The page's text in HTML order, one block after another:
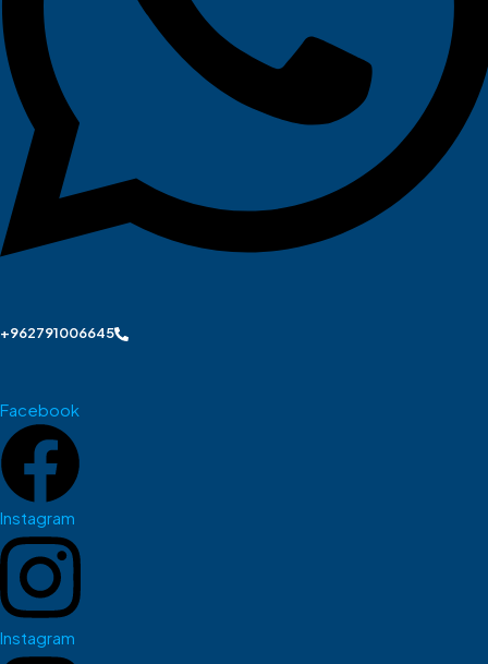
+962791006645
Facebook
Instagram
Instagram